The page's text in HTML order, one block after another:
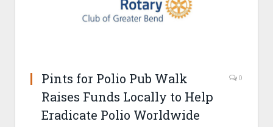
Pints for Polio Pub Walk
Raises Funds Locally to Help
Eradicate Polio Worldwide
0